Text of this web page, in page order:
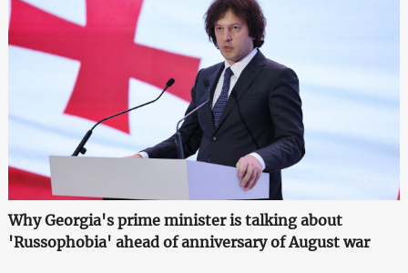
Why Georgia's prime minister is talking about
'Russophobia' ahead of anniversary of August war